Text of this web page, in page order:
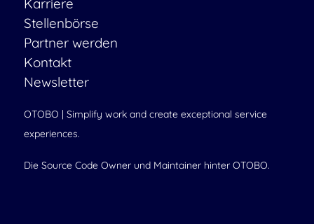
Karriere
Stellenbörse
Partner werden
Kontakt
Newsletter
OTOBO | Simplify work and create exceptional service
experiences.
Die Source Code Owner und Maintainer hinter OTOBO.